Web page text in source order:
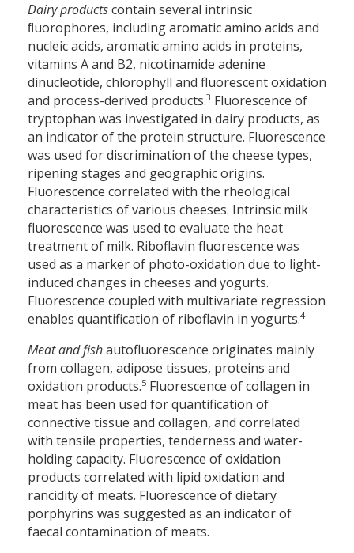
Dairy productscontain several intrinsic
ﬂuorophores, including aromatic amino acids and
nucleic acids, aromatic amino acids in proteins,
vitamins A and B2, nicotinamide adenine
dinucleotide, chlorophyll and fluorescent oxidation
and process-derived products.3 Fluorescence of
tryptophan was investigated in dairy products, as
an indicator of the protein structure. Fluorescence
was used for discrimination of the cheese types,
ripening stages and geographic origins.
Fluorescence correlated with the rheological
characteristics of various cheeses. Intrinsic milk
fluorescence was used to evaluate the heat
treatment of milk. Riboflavin fluorescence was
used as a marker of photo-oxidation due to light-
induced changes in cheeses and yogurts.
Fluorescence coupled with multivariate regression
enables quantification of riboflavin in yogurts.4
Meat and fishautofluorescence originates mainly
from collagen, adipose tissues, proteins and
oxidation products.5 Fluorescence of collagen in
meat has been used for quantification of
connective tissue and collagen, and correlated
with tensile properties, tenderness and water-
holding capacity. Fluorescence of oxidation
products correlated with lipid oxidation and
rancidity of meats. Fluorescence of dietary
porphyrins was suggested as an indicator of
faecal contamination of meats.